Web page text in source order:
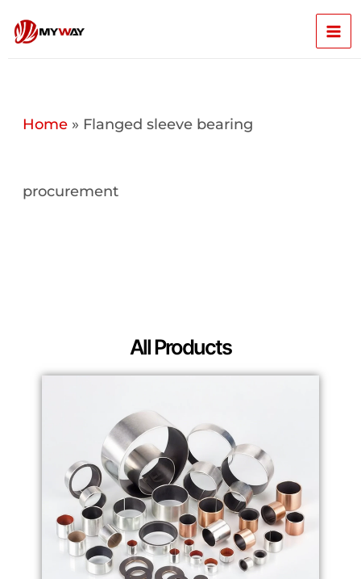
content
Home» Flanged sleeve bearing
procurement
All Products